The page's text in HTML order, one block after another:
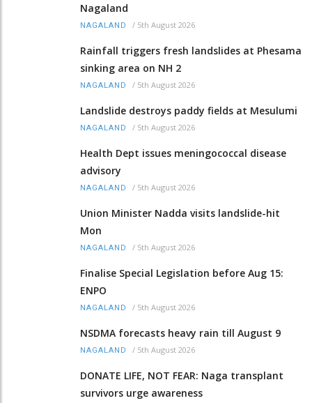
Nagaland
NAGALAND / 5th August 2026
Rainfall triggers fresh landslides at Phesama
sinking area on NH 2
NAGALAND / 5th August 2026
Landslide destroys paddy fields at Mesulumi
NAGALAND / 5th August 2026
Health Dept issues meningococcal disease
advisory
NAGALAND / 5th August 2026
Union Minister Nadda visits landslide-hit
Mon
NAGALAND / 5th August 2026
Finalise Special Legislation before Aug 15:
ENPO
NAGALAND / 5th August 2026
NSDMA forecasts heavy rain till August 9
NAGALAND / 5th August 2026
DONATE LIFE, NOT FEAR: Naga transplant
survivors urge awareness